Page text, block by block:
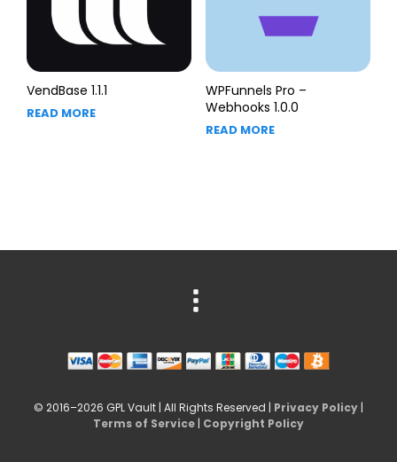
VendBase 1.1.1
READ MORE
WPFunnels Pro –
Webhooks 1.0.0
READ MORE
© 2016–2026 GPL Vault | All Rights Reserved | Privacy Policy |
Terms of Service | Copyright Policy